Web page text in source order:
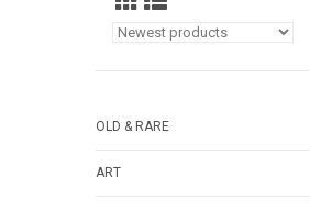
OLD & RARE
ART